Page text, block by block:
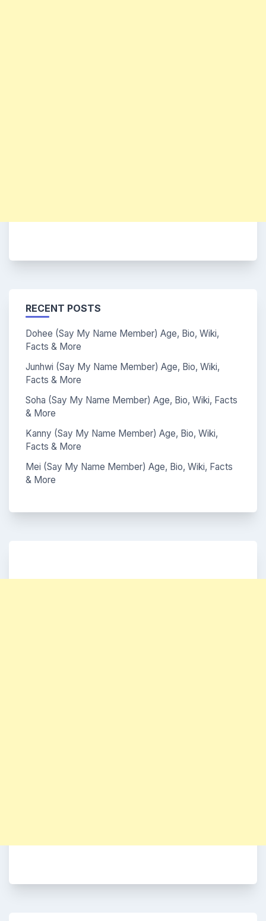
RECENT POSTS
Dohee (Say My Name Member) Age, Bio, Wiki,
Facts & More
Junhwi (Say My Name Member) Age, Bio, Wiki,
Facts & More
Soha (Say My Name Member) Age, Bio, Wiki, Facts
& More
Kanny (Say My Name Member) Age, Bio, Wiki,
Facts & More
Mei (Say My Name Member) Age, Bio, Wiki, Facts
& More